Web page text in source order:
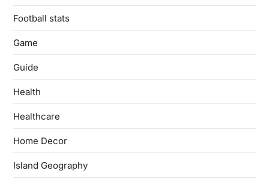
Football stats
Game
Guide
Health
Healthcare
Home Decor
Island Geography